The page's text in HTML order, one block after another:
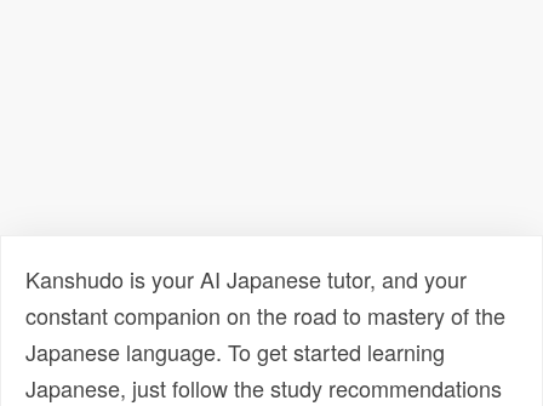
Kanshudo is your AI Japanese tutor, and your
constant companion on the road to mastery of the
Japanese language. To get started learning
Japanese, just follow the study recommendations